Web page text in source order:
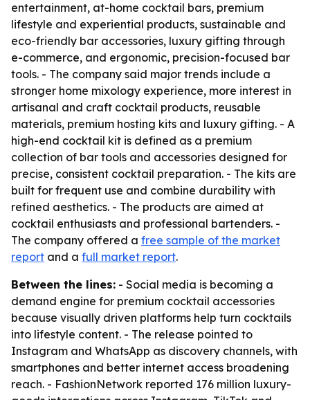
entertainment, at-home cocktail bars, premium
lifestyle and experiential products, sustainable and
eco-friendly bar accessories, luxury gifting through
e-commerce, and ergonomic, precision-focused bar
tools. - The company said major trends include a
stronger home mixology experience, more interest in
artisanal and craft cocktail products, reusable
materials, premium hosting kits and luxury gifting. - A
high-end cocktail kit is defined as a premium
collection of bar tools and accessories designed for
precise, consistent cocktail preparation. - The kits are
built for frequent use and combine durability with
refined aesthetics. - The products are aimed at
cocktail enthusiasts and professional bartenders. -
The company offered a free sample of the market
report and a full market report.
Between the lines: - Social media is becoming a
demand engine for premium cocktail accessories
because visually driven platforms help turn cocktails
into lifestyle content. - The release pointed to
Instagram and WhatsApp as discovery channels, with
smartphones and better internet access broadening
reach. - FashionNetwork reported 176 million luxury-